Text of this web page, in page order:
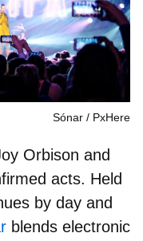
Sónar PxHere
Orbison and
acts. Held
by day and
blends electronic